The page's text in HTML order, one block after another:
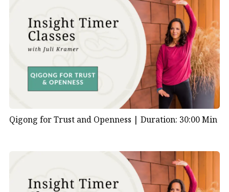
Qigong for Trust and Openness | Duration: 30:00 Min